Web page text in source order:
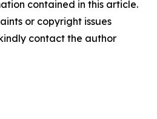
contained in this article.
or copyright issues
contact the author